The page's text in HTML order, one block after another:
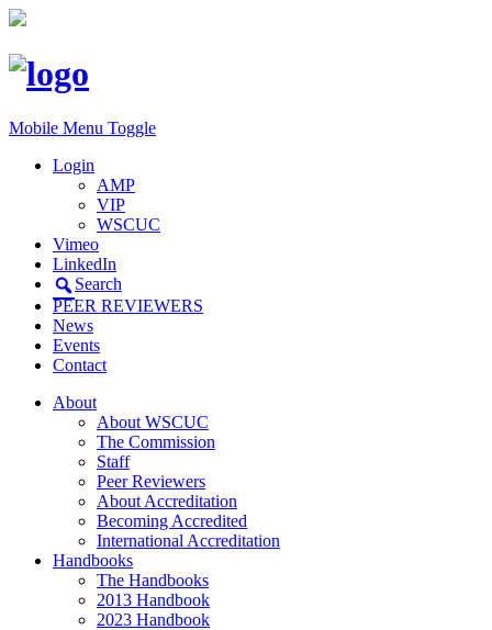
Mobile Menu Toggle
Login
AMP
VIP
WSCUC
Vimeo
LinkedIn
Search
PEER REVIEWERS
News
Events
Contact
About
About WSCUC
The Commission
Staff
Peer Reviewers
About Accreditation
Becoming Accredited
International Accreditation
Handbooks
The Handbooks
2013 Handbook
2023 Handbook